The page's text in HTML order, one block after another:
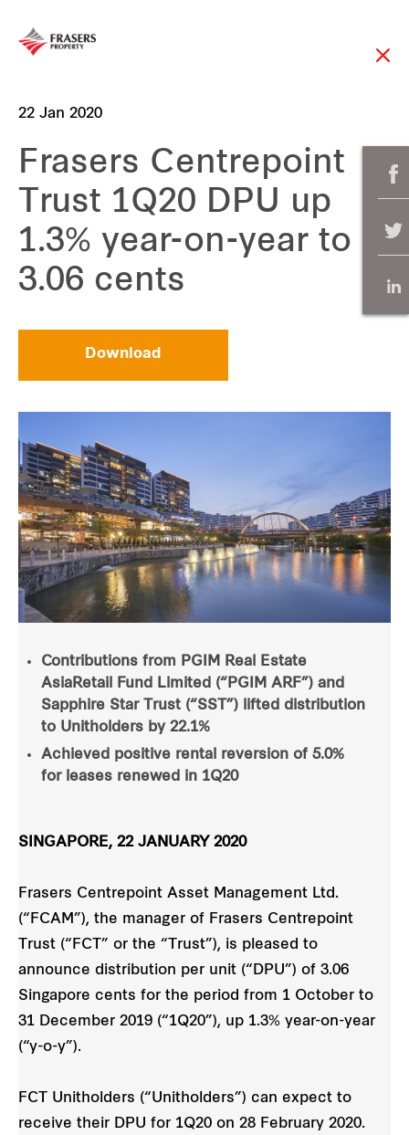
22 Jan 2020
Frasers Centrepoint
Trust 1Q20 DPU up
1.3% year-on-year to
3.06 cents
Download
Contributions from PGIM Real Estate
AsiaRetail Fund Limited (“PGIM ARF”) and
Sapphire Star Trust (“SST”) lifted distribution
to Unitholders by 22.1%
Achieved positive rental reversion of 5.0%
for leases renewed in 1Q20
SINGAPORE, 22 JANUARY 2020
Frasers Centrepoint Asset Management Ltd.
(“FCAM”), the manager of Frasers Centrepoint
Trust (“FCT” or the “Trust”), is pleased to
announce distribution per unit (“DPU”) of 3.06
Singapore cents for the period from 1 October to
31 December 2019 (“1Q20”), up 1.3% year-on-year
(“y-o-y”).
FCT Unitholders (“Unitholders”) can expect to
receive their DPU for 1Q20 on 28 February 2020.